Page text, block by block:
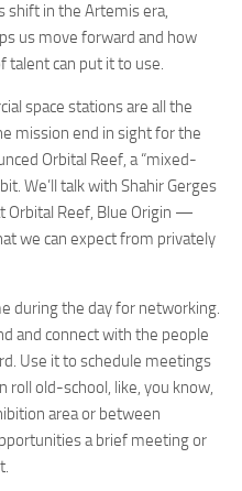
shift in the Artemis era,
us move forward and how
talent can put it to use.
space stations are all the
mission end in sight for the
Orbital Reef, a “mixed-
We’ll talk with Shahir Gerges
Reef, Blue Origin —
we can expect from privately
during the day for networking.
and connect with the people
Use it to schedule meetings
roll old-school, like, you know,
area or between
a brief meeting or